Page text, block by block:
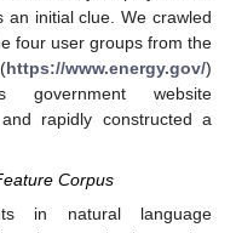
initial clue. We crawled
four user groups from the
https://www.energy.gov/)
website
rapidly constructed a
Corpus
in natural language